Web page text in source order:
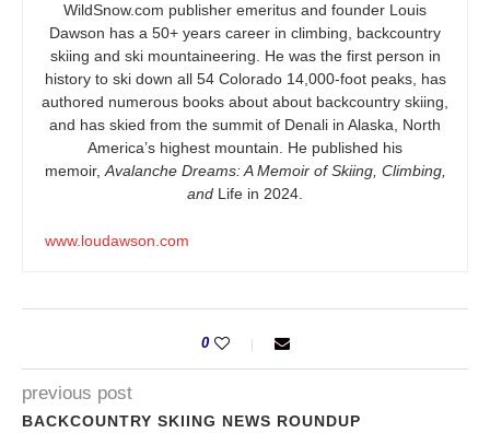
WildSnow.com publisher emeritus and founder Louis
Dawson has a 50+ years career in climbing, backcountry
skiing and ski mountaineering. He was the first person in
history to ski down all 54 Colorado 14,000-foot peaks, has
authored numerous books about about backcountry skiing,
and has skied from the summit of Denali in Alaska, North
America’s highest mountain. He published his
memoir, Avalanche Dreams: A Memoir of Skiing, Climbing,
and Life in 2024.
www.loudawson.com
0
previous post
BACKCOUNTRY SKIING NEWS ROUNDUP